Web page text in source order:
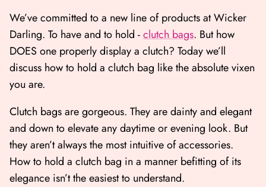
Available Now
Available Now
500.00
BUY NOW
We’ve committed to a new line of products at Wicker
Darling. To have and to hold -clutch bags. But how
DOES one properly display a clutch? Today we’ll
discuss how to hold a clutch bag like the absolute vixen
you are.
Clutch bags are gorgeous. They are dainty and elegant
and down to elevate any daytime or evening look. But
they aren’t always the most intuitive of accessories.
How to hold a clutch bag in a manner befitting of its
elegance isn’t the easiest to understand.